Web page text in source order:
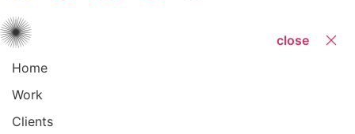
close
Home
Work
Clients